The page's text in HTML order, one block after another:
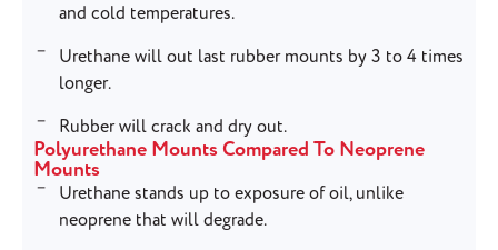
and cold temperatures.
Urethane will out last rubber mounts by 3 to 4 times
longer.
Rubber will crack and dry out.
Polyurethane Mounts Compared To Neoprene
Mounts
Urethane stands up to exposure of oil, unlike
neoprene that will degrade.